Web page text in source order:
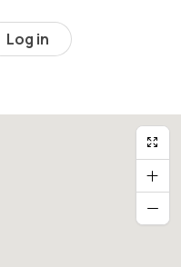
Log in